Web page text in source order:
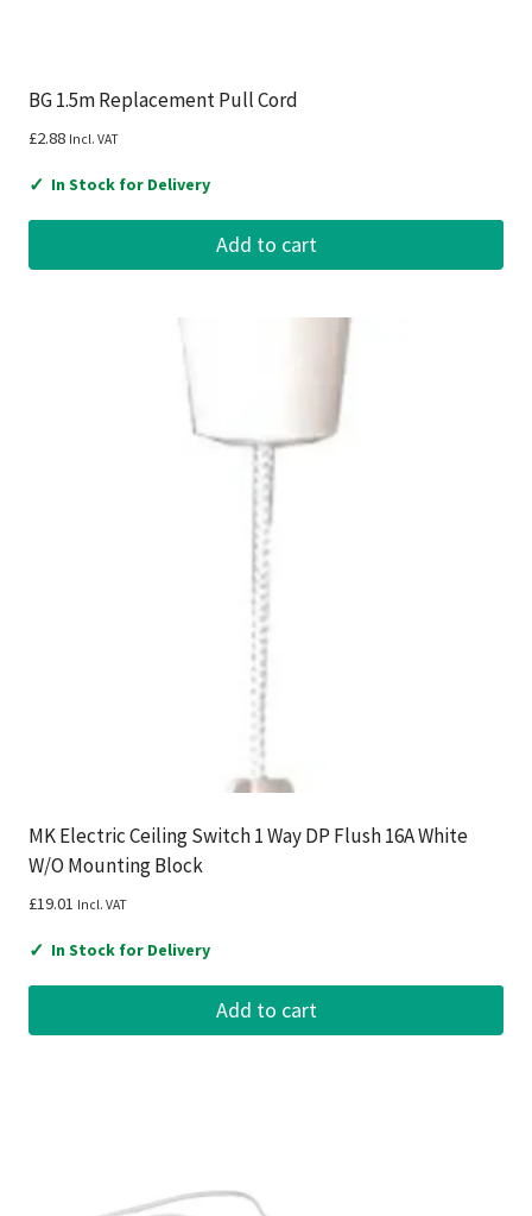
BG 1.5m Replacement Pull Cord
£2.88 Incl. VAT
✓ In Stock for Delivery
Add to cart
MK Electric Ceiling Switch 1 Way DP Flush 16A White
W/O Mounting Block
£19.01 Incl. VAT
✓ In Stock for Delivery
Add to cart